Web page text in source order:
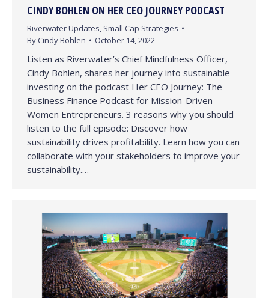
CINDY BOHLEN ON HER CEO JOURNEY PODCAST
Riverwater Updates Small Cap Strategies
By Cindy Bohlen October 14, 2022
Listen as Riverwater’s Chief Mindfulness Officer,
Cindy Bohlen, shares her journey into sustainable
investing on the podcast Her CEO Journey: The
Business Finance Podcast for Mission-Driven
Women Entrepreneurs. 3 reasons why you should
listen to the full episode: Discover how
sustainability drives profitability. Learn how you can
collaborate with your stakeholders to improve your
sustainability.…